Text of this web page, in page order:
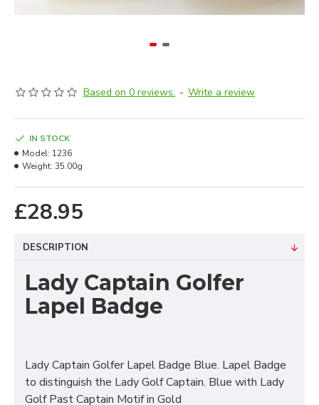
Based on 0 reviews. - Write a review
£28.95
IN STOCK
Model: 1236
Weight: 35.00g
DESCRIPTION
Lady Captain Golfer
Lapel Badge
Lady Captain Golfer Lapel Badge Blue. Lapel Badge
to distinguish the Lady Golf Captain. Blue with Lady
Golf Past Captain Motif in Gold